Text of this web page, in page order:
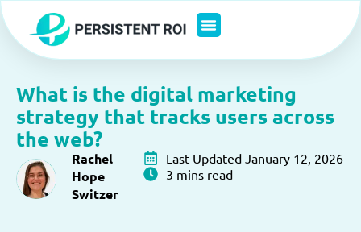
Skip
to
content
What is the digital marketing
strategy that tracks users across
the web?
Rachel
Hope
Switzer
Last Updated January 12, 2026
3 mins read